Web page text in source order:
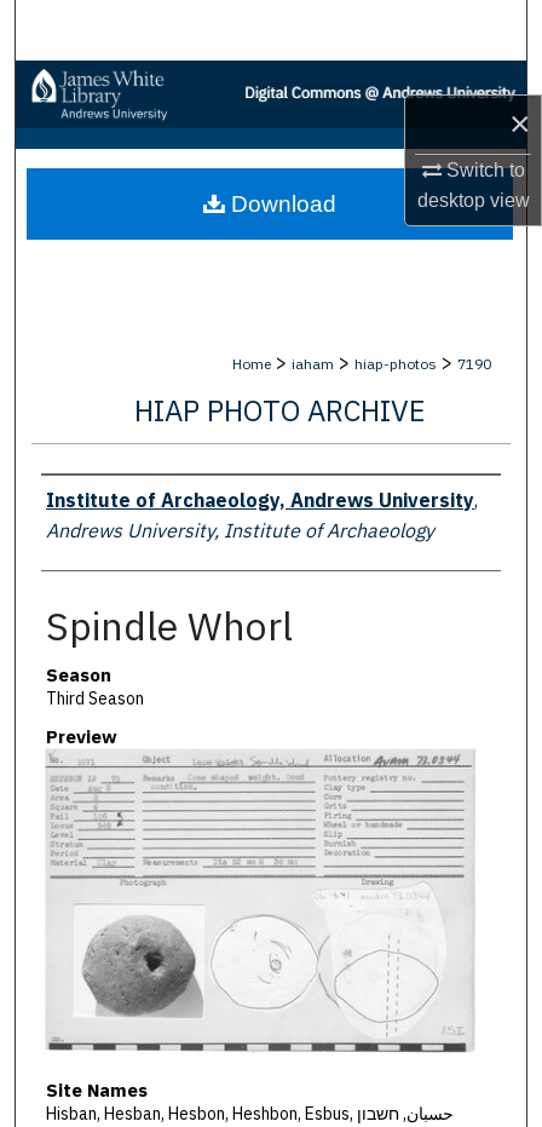
×
Switch to
desktopview
Browse Collections
My Account
About
Home > iaham > hiap-photos > 7190
HIAP PHOTO ARCHIVE
Creator
Institute of Archaeology, Andrews University,
Andrews University, Institute of Archaeology
Spindle Whorl
Season
Third Season
Preview
Site Names
Hisban, Hesban, Hesbon, Heshbon, Esbus, حسبان, חשבון
Download